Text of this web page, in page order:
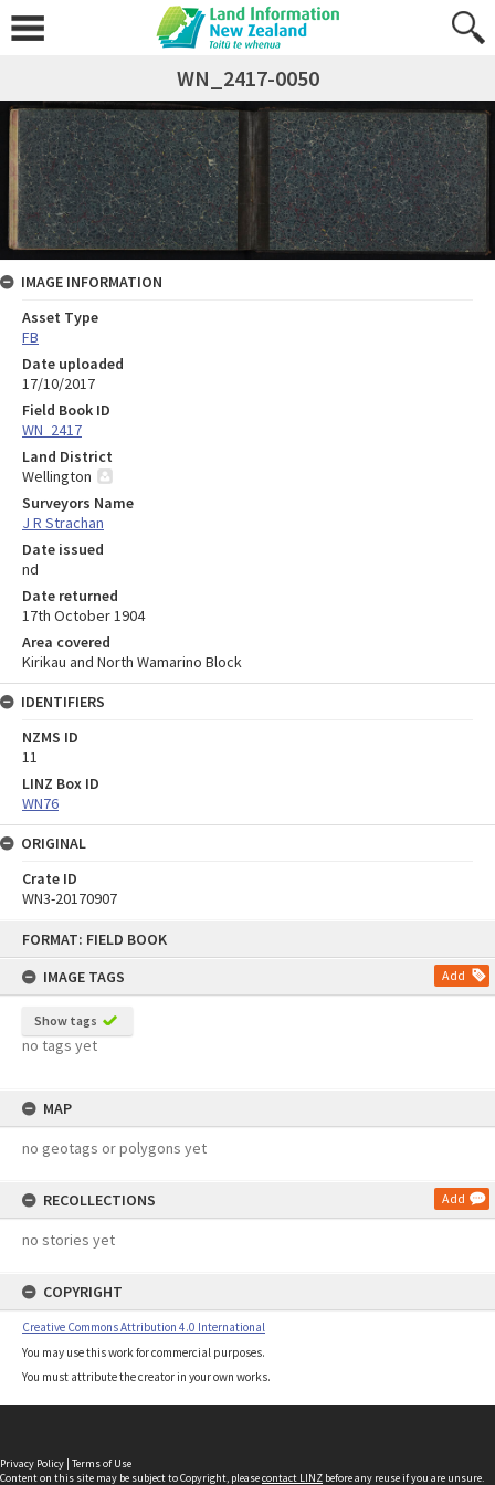
FORMAT: FIELD BOOK
IMAGE TAGS
Add
Show tags
no tags yet
MAP
no geotags or polygons yet
RECOLLECTIONS Add
no stories yet
COPYRIGHT
Creative Commons Attribution 4.0 International
You may use this work for commercial purposes.
You must attribute the creator in your own works.
WN_2417-0050
IMAGE INFORMATION
Asset Type
FB
Date uploaded
17/10/2017
Field Book ID
WN_2417
Land District
Wellington
Surveyors Name
J R Strachan
Date issued
nd
Date returned
17th October 1904
Area covered
Kirikau and North Wamarino Block
IDENTIFIERS
NZMS ID
11
LINZ Box ID
WN76
ORIGINAL
Crate ID
WN3-20170907
Privacy Policy | Terms of Use
Content on this site may be subject to Copyright, pleasecontact LINZ before any reuse if you are unsure.